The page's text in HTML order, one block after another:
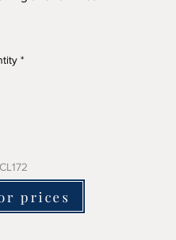
wide approx
replacing the original
to keep it complete.
*
prices